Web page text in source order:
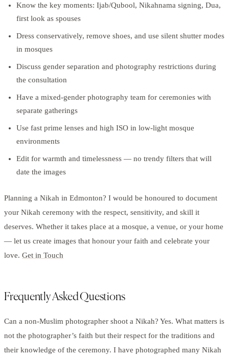
Know the key moments: Ijab/Qubool, Nikahnama signing, Dua,
first look as spouses
Dress conservatively, remove shoes, and use silent shutter modes
in mosques
Discuss gender separation and photography restrictions during
the consultation
Have a mixed-gender photography team for ceremonies with
separate gatherings
Use fast prime lenses and high ISO in low-light mosque
environments
Edit for warmth and timelessness — no trendy filters that will
date the images
Planning a Nikah in Edmonton? I would be honoured to document
your Nikah ceremony with the respect, sensitivity, and skill it
deserves. Whether it takes place at a mosque, a venue, or your home
— let us create images that honour your faith and celebrate your
love. Get in Touch
Frequently Asked Questions
Can a non-Muslim photographer shoot a Nikah? Yes. What matters is
not the photographer’s faith but their respect for the traditions and
their knowledge of the ceremony. I have photographed many Nikah